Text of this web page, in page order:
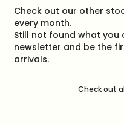
Check out our other
every month.
Still not found what you
newsletter and be the
arrivals.
Check out